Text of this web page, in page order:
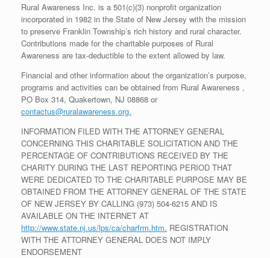
Rural Awareness Inc. is a 501(c)(3) nonprofit organization
incorporated in 1982 in the State of New Jersey with the mission
to preserve Franklin Township’s rich history and rural character.
Contributions made for the charitable purposes of Rural
Awareness are tax-deductible to the extent allowed by law.
Financial and other information about the organization’s purpose,
programs and activities can be obtained from Rural Awareness ,
PO Box 314, Quakertown, NJ 08868 or
contactus@ruralawareness.org.
INFORMATION FILED WITH THE ATTORNEY GENERAL
CONCERNING THIS CHARITABLE SOLICITATION AND THE
PERCENTAGE OF CONTRIBUTIONS RECEIVED BY THE
CHARITY DURING THE LAST REPORTING PERIOD THAT
WERE DEDICATED TO THE CHARITABLE PURPOSE MAY BE
OBTAINED FROM THE ATTORNEY GENERAL OF THE STATE
OF NEW JERSEY BY CALLING (973) 504-6215 AND IS
AVAILABLE ON THE INTERNET AT
http://www.state.nj.us/lps/ca/charfrm.htm. REGISTRATION
WITH THE ATTORNEY GENERAL DOES NOT IMPLY
ENDORSEMENT